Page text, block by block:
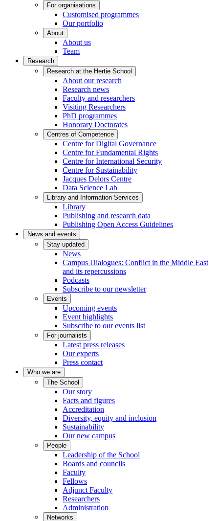
For organisations
Customised programmes
Our portfolio
About
About us
Team
Research
Research at the Hertie School
About our research
Research news
Faculty and researchers
Visiting Researchers
PhD programmes
Honorary Doctorates
Centres of Competence
Centre for Digital Governance
Centre for Fundamental Rights
Centre for International Security
Centre for Sustainability
Jacques Delors Centre
Data Science Lab
Library and Information Services
Library
Publishing and research data
Publishing Open Access Guidelines
News and events
Stay updated
News
Campus Dialogues: Conflict in the Middle East
and its repercussions
Podcasts
Subscribe to our newsletter
Events
Upcoming events
Event highlights
Subscribe to our events list
For journalists
Latest press releases
Our experts
Press contact
Who we are
The School
Our story
Facts and figures
Accreditation
Diversity, equity and inclusion
Sustainability
Our new campus
People
Leadership of the School
Boards and councils
Faculty
Fellows
Adjunct Faculty
Researchers
Administration
Networks